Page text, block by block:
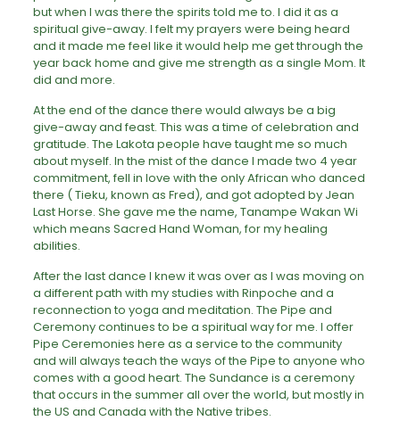
but when I was there the spirits told me to. I did it as a
spiritual give-away. I felt my prayers were being heard
and it made me feel like it would help me get through the
year back home and give me strength as a single Mom. It
did and more.
At the end of the dance there would always be a big
give-away and feast. This was a time of celebration and
gratitude. The Lakota people have taught me so much
about myself. In the mist of the dance I made two 4 year
commitment, fell in love with the only African who danced
there ( Tieku, known as Fred), and got adopted by Jean
Last Horse. She gave me the name, Tanampe Wakan Wi
which means Sacred Hand Woman, for my healing
abilities.
After the last dance I knew it was over as I was moving on
a different path with my studies with Rinpoche and a
reconnection to yoga and meditation. The Pipe and
Ceremony continues to be a spiritual way for me. I offer
Pipe Ceremonies here as a service to the community
and will always teach the ways of the Pipe to anyone who
comes with a good heart. The Sundance is a ceremony
that occurs in the summer all over the world, but mostly in
the US and Canada with the Native tribes.